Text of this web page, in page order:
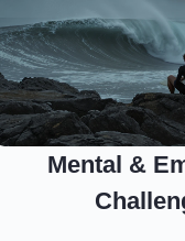
Mental &